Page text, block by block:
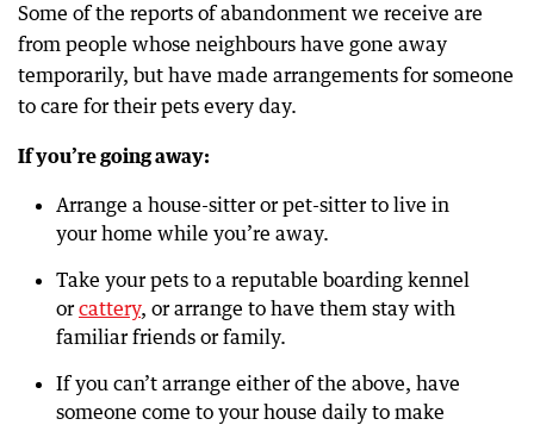
Some of the reports of abandonment we receive are
from people whose neighbours have gone away
temporarily, but have made arrangements for someone
to care for their pets every day.
If you’re going away:
Arrange a house-sitter or pet-sitter to live in
your home while you’re away.
Take your pets to a reputable boarding kennel
orcattery, or arrange to have them stay with
familiar friends or family.
If you can’t arrange either of the above, have
someone come to your house daily to make